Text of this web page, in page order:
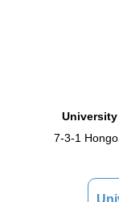
7-3-1